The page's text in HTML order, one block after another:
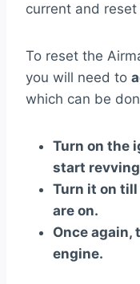
current and
To reset the
you will need to
which can be
Turn on the
start revving
Turn it on
are on.
Once
engine.